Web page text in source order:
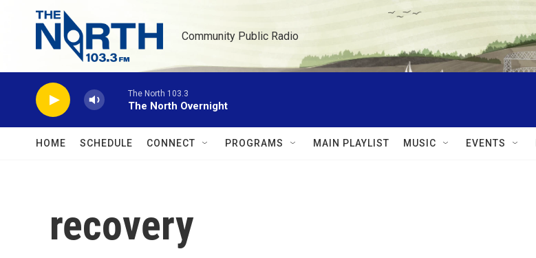
Skip to main content
Community Public Radio
The North 103.3
The North Overnight
HOME SCHEDULE CONNECT PROGRAMS MAIN PLAYLIST MUSIC EVENTS
recovery